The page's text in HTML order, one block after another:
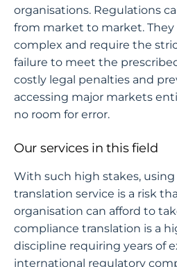
organisations. Regulations
from market to market. They
complex and require the
failure to meet the
costly legal penalties and
accessing major markets
no room for error.
Our services in this field
With such high stakes, using
translation service is a risk
organisation can afford to
compliance translation is a
discipline requiring years of
international regulatory